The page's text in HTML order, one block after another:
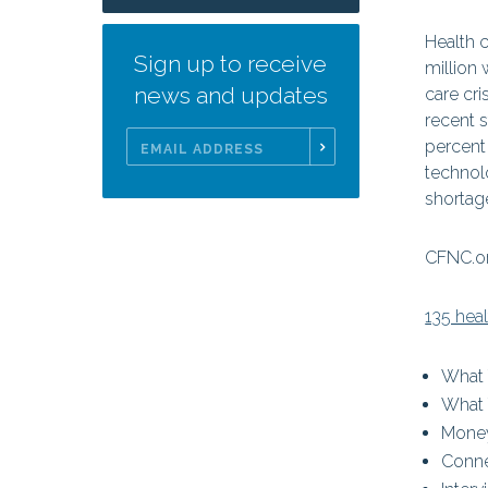
Health
million
care
recent
135
What
What
Sign up to receive
news and updates
Address